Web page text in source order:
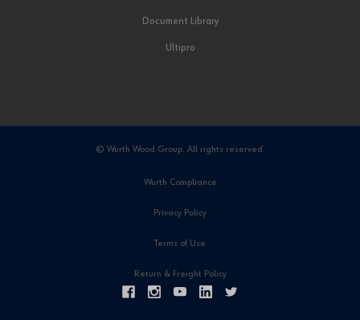
Document Library
Ultipro
© Wurth Wood Group. All rights reserved.
Wurth Compliance
Privacy Policy
Terms of Use
Return & Freight Policy